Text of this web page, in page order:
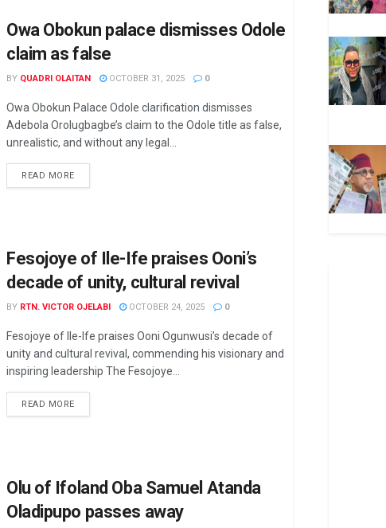
Owa Obokun palace dismisses Odole
claim as false
BY QUADRI OLAITAN OCTOBER 31, 2025 0
Owa Obokun Palace Odole clarification dismisses
Adebola Orolugbagbe’s claim to the Odole title as false,
unrealistic, and without any legal...
READ MOREDETAILS
Fesojoye of Ile-Ife praises Ooni’s
decade of unity, cultural revival
BY RTN. VICTOR OJELABI OCTOBER 24, 2025 0
Fesojoye of Ile-Ife praises Ooni Ogunwusi’s decade of
unity and cultural revival, commending his visionary and
inspiring leadership The Fesojoye...
READ MOREDETAILS
Olu of Ifoland Oba Samuel Atanda
Oladipupo passes away